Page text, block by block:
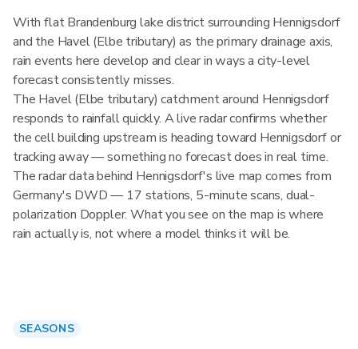
With flat Brandenburg lake district surrounding Hennigsdorf
and the Havel (Elbe tributary) as the primary drainage axis,
rain events here develop and clear in ways a city-level
forecast consistently misses.
The Havel (Elbe tributary) catchment around Hennigsdorf
responds to rainfall quickly. A live radar confirms whether
the cell building upstream is heading toward Hennigsdorf or
tracking away — something no forecast does in real time.
The radar data behind Hennigsdorf's live map comes from
Germany's DWD — 17 stations, 5-minute scans, dual-
polarization Doppler. What you see on the map is where
rain actually is, not where a model thinks it will be.
SEASONS